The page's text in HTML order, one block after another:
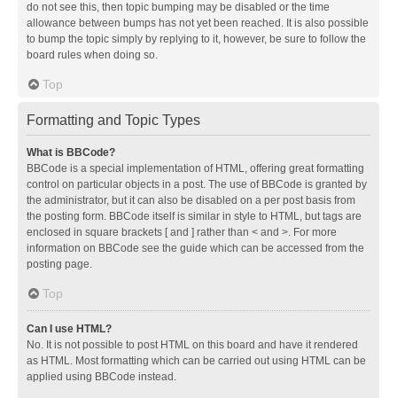
do not see this, then topic bumping may be disabled or the time
allowance between bumps has not yet been reached. It is also possible
to bump the topic simply by replying to it, however, be sure to follow the
board rules when doing so.
Top
Formatting and Topic Types
What is BBCode?
BBCode is a special implementation of HTML, offering great formatting
control on particular objects in a post. The use of BBCode is granted by
the administrator, but it can also be disabled on a per post basis from
the posting form. BBCode itself is similar in style to HTML, but tags are
enclosed in square brackets [ and ] rather than < and >. For more
information on BBCode see the guide which can be accessed from the
posting page.
Top
Can I use HTML?
No. It is not possible to post HTML on this board and have it rendered
as HTML. Most formatting which can be carried out using HTML can be
applied using BBCode instead.